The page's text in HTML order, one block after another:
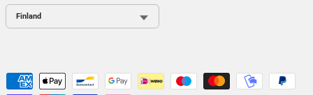
Country / Region
Payment methods accepted